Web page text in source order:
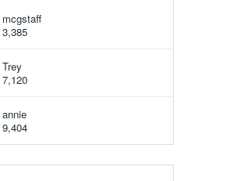
mcgstaff
3,385
Trey
7,120
annie
9,404